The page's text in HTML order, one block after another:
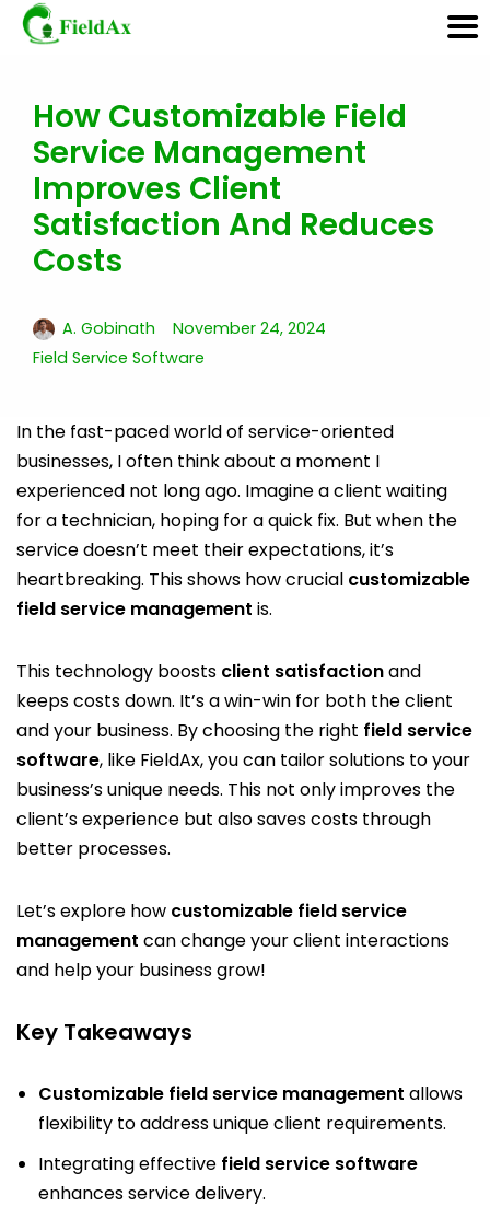
Skip
to
content
How Customizable Field
Service Management
Improves Client
Satisfaction And Reduces
Costs
A. Gobinath
November 24, 2024
Field Service Software
In the fast-paced world of service-oriented
businesses, I often think about a moment I
experienced not long ago. Imagine a client waiting
for a technician, hoping for a quick fix. But when the
service doesn’t meet their expectations, it’s
heartbreaking. This shows how crucial customizable
field service management is.
This technology boosts client satisfactionand
keeps costs down. It’s a win-win for both the client
and your business. By choosing the right field service
software, like FieldAx, you can tailor solutions to your
business’s unique needs. This not only improves the
client’s experience but also saves costs through
better processes.
Let’s explore how customizable field service
management can change your client interactions
and help your business grow!
Key Takeaways
Customizable field service management allows
flexibility to address unique client requirements.
Integrating effective field service software
enhances service delivery.